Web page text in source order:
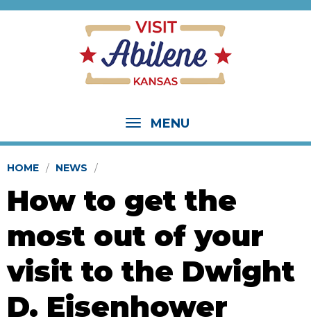
MENU
HOME NEWS
How to get the
most out of your
visit to the Dwight
D. Eisenhower